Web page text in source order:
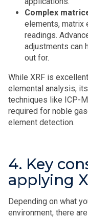
Complex
elements, matrix
readings.
adjustments can
out for.
While XRF is
elemental analysis,
techniques like ICP-
required for noble
element detection.
4. Key
applying
Depending on what
environment, there